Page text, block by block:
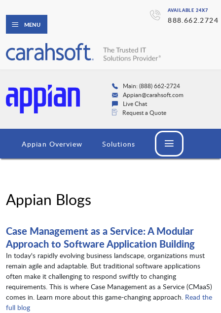
AVAILABLE 24X7
888.662.2724
MENU
Main: (888) 662-2724
Appian@carahsoft.com
Live Chat
Request a Quote
Appian Overview Solutions
Appian Blogs
Case Management as a Service: A Modular
Approach to Software Application Building
In today's rapidly evolving business landscape, organizations must
remain agile and adaptable. But traditional software applications
often make it challenging to respond swiftly to changing
requirements. This is where Case Management as a Service (CMaaS)
comes in. Learn more about this game-changing approach. Read the
full blog